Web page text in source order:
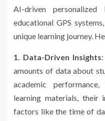
AI-driven
educational GPS
unique learning journey.
1. Data-Driven Insights
amounts of data about
academic
learning materials, their
factors like the time of